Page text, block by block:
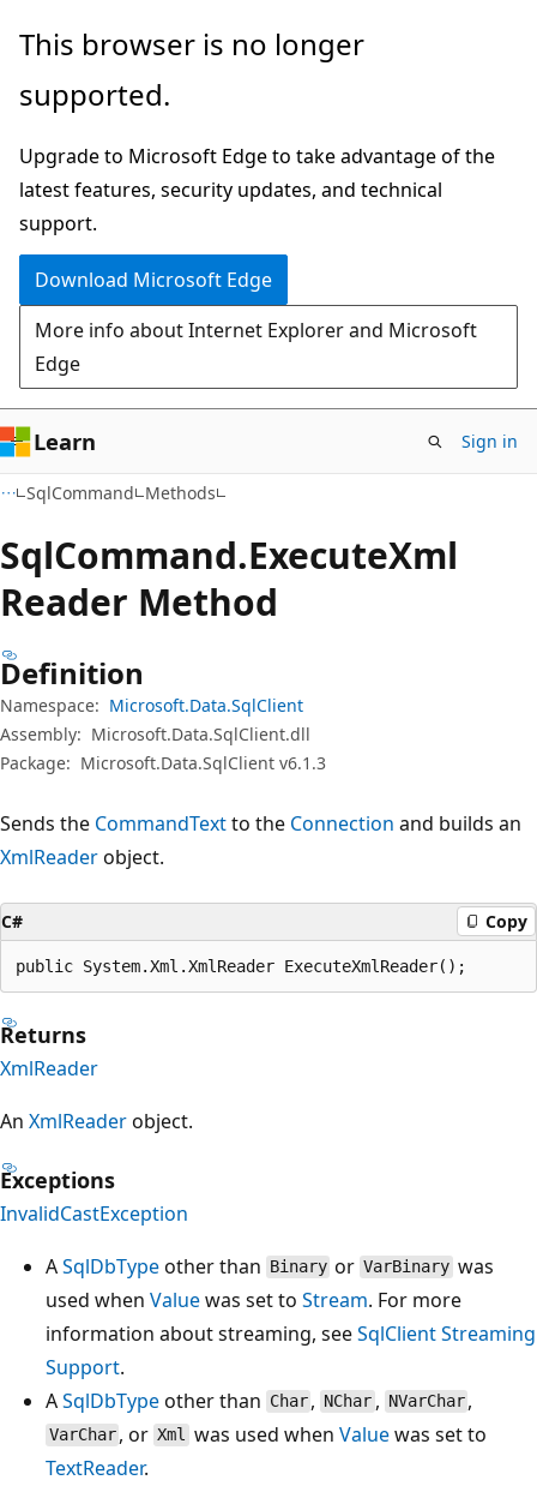
Skip
main
Skip
in-
navigation
Skip
Ask
chat
experience
This browser is no longer
supported.
Upgrade to Microsoft Edge to take advantage of the
latest features, security updates, and technical
support.
Download Microsoft Edge
More info about Internet Explorer and Microsoft
Edge
Learn Sign in
SqlCommand Methods
SqlCommand.ExecuteXml
Reader Method
Definition
Namespace: Microsoft.Data.SqlClient
Assembly: Microsoft.Data.SqlClient.dll
Package: Microsoft.Data.SqlClient v6.1.3
Sends the CommandTextto the Connection and builds an
XmlReaderobject.
C# Copy
public System.Xml.XmlReader ExecuteXmlReader();
Returns
XmlReader
An XmlReaderobject.
Exceptions
InvalidCastException
ASqlDbTypeother than Binary or VarBinary was
used when Valuewas set to Stream. For more
information about streaming, seeSqlClient Streaming
Support.
ASqlDbTypeother than Char , NChar, NVarChar ,
VarChar , orXml was used when Valuewas set to
TextReader.